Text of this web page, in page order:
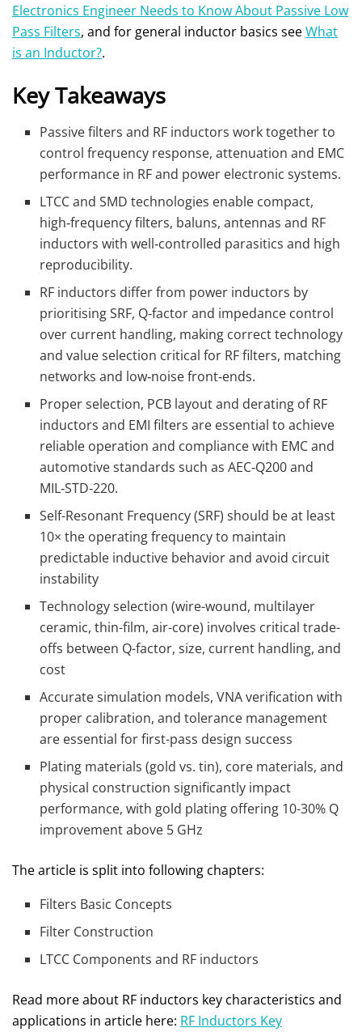
Electronics Engineer Needs to Know About Passive Low
Pass Filters, and for general inductor basics seeWhat
is an Inductor?.
Key Takeaways
Passive filters and RF inductors work together to
control frequency response, attenuation and EMC
performance in RF and power electronic systems.
LTCC and SMD technologies enable compact,
high‑frequency filters, baluns, antennas and RF
inductors with well‑controlled parasitics and high
reproducibility.
RF inductors differ from power inductors by
prioritising SRF, Q‑factor and impedance control
over current handling, making correct technology
and value selection critical for RF filters, matching
networks and low‑noise front‑ends.
Proper selection, PCB layout and derating of RF
inductors and EMI filters are essential to achieve
reliable operation and compliance with EMC and
automotive standards such as AEC‑Q200 and
MIL‑STD‑220.
Self-Resonant Frequency (SRF) should be at least
10× the operating frequency to maintain
predictable inductive behavior and avoid circuit
instability
Technology selection (wire-wound, multilayer
ceramic, thin-film, air-core) involves critical trade-
offs between Q-factor, size, current handling, and
cost
Accurate simulation models, VNA verification with
proper calibration, and tolerance management
are essential for first-pass design success
Plating materials (gold vs. tin), core materials, and
physical construction significantly impact
performance, with gold plating offering 10-30% Q
improvement above 5 GHz
The article is split into following chapters:
Filters Basic Concepts
Filter Construction
LTCC Components and RF inductors
Read more about RF inductors key characteristics and
applications in article here: RF Inductors Key